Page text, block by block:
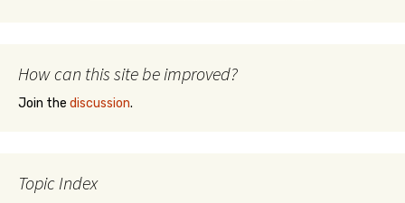
How can this site be improved?
Join the discussion.
Topic Index